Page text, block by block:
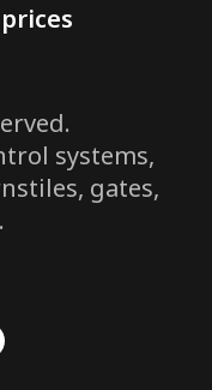
systems,
gates,